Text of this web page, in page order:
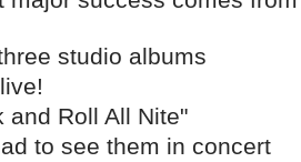
studio albums
and Roll All Nite"
to see them in concert